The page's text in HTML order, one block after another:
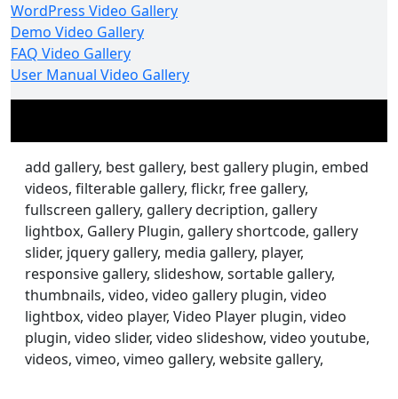
WordPress Video Gallery
Demo Video Gallery
FAQ Video Gallery
User Manual Video Gallery
add gallery, best gallery, best gallery plugin, embed
videos, filterable gallery, flickr, free gallery,
fullscreen gallery, gallery decription, gallery
lightbox, Gallery Plugin, gallery shortcode, gallery
slider, jquery gallery, media gallery, player,
responsive gallery, slideshow, sortable gallery,
thumbnails, video, video gallery plugin, video
lightbox, video player, Video Player plugin, video
plugin, video slider, video slideshow, video youtube,
videos, vimeo, vimeo gallery, website gallery,